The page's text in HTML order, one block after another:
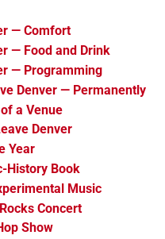
— Comfort
— Food and Drink
— Programming
Denver — Permanently
a Venue
Denver
Year
History Book
Music
Concert
Show